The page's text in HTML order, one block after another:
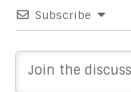
Subscribe